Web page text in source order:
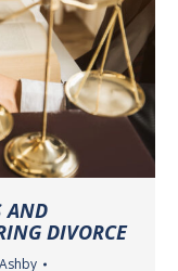
AND
DIVORCE